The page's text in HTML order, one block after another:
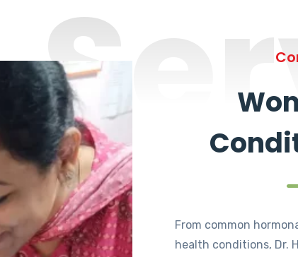
From common
health conditions, Dr.